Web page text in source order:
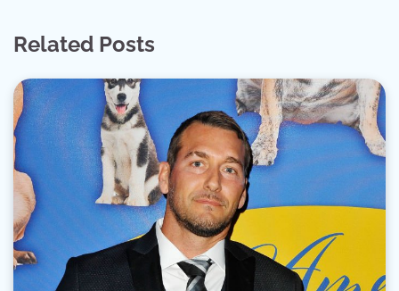
Related Posts